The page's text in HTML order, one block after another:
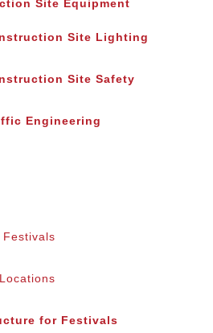
Site Equipment
Site Lighting
Site Safety
Engineering
Festivals
for Festivals